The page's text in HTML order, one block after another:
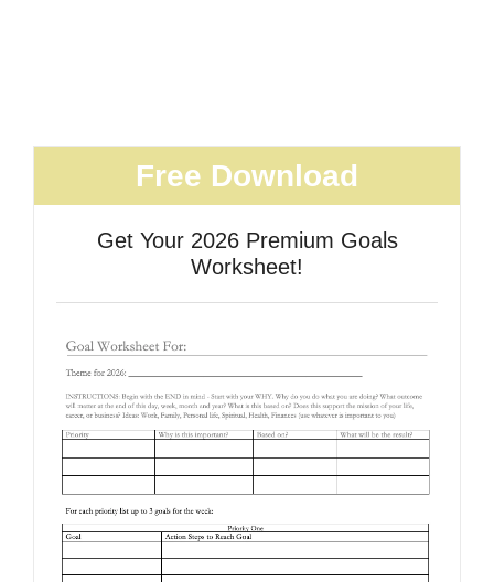
Free Download
Get Your 2026 Premium Goals
Worksheet!